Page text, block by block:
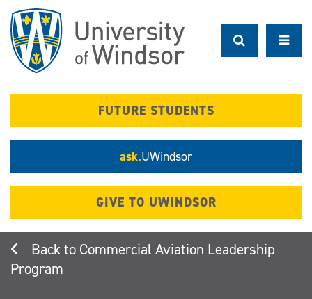
main
content
FUTURE STUDENTS
ask.UWindsor
GIVE TO UWINDSOR
Commercial Aviation Leadership
Program